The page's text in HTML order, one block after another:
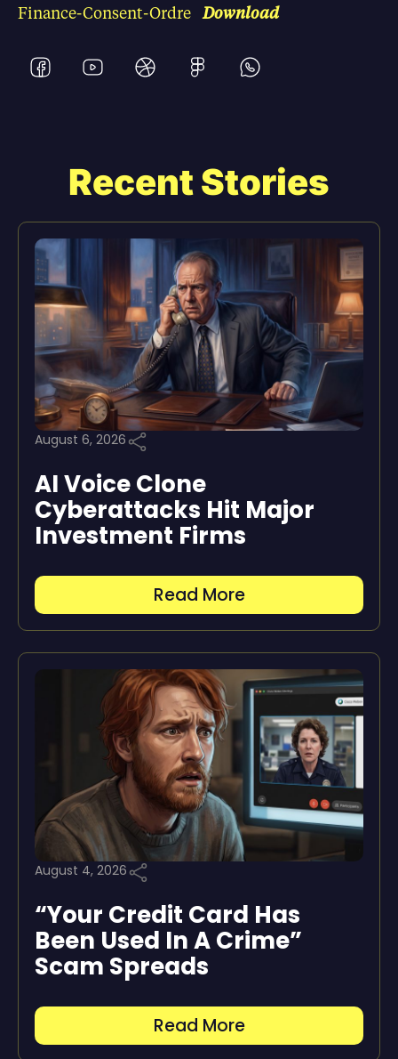
Finance-Consent-Ordre Download
Recent Stories
August 6, 2026
AI Voice Clone
Cyberattacks Hit Major
Investment Firms
Read More
August 4, 2026
“Your Credit Card Has
Been Used In A Crime”
Scam Spreads
Read More